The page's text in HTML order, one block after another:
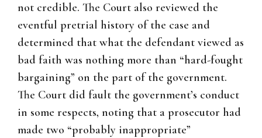
not credible. The Court also reviewed the
eventful pretrial history of the case and
determined that what the defendant viewed as
bad faith was nothing more than “hard-fought
bargaining” on the part of the government.
The Court did fault the government’s conduct
in some respects, noting that a prosecutor had
made two “probably inappropriate”